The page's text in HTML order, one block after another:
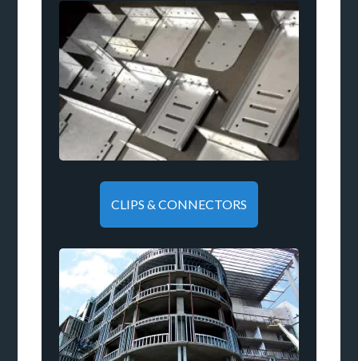
CLIPS & CONNECTORS